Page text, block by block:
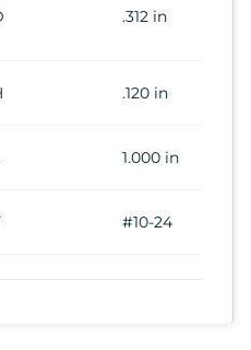
.312 in
.120 in
1.000 in
#10-24